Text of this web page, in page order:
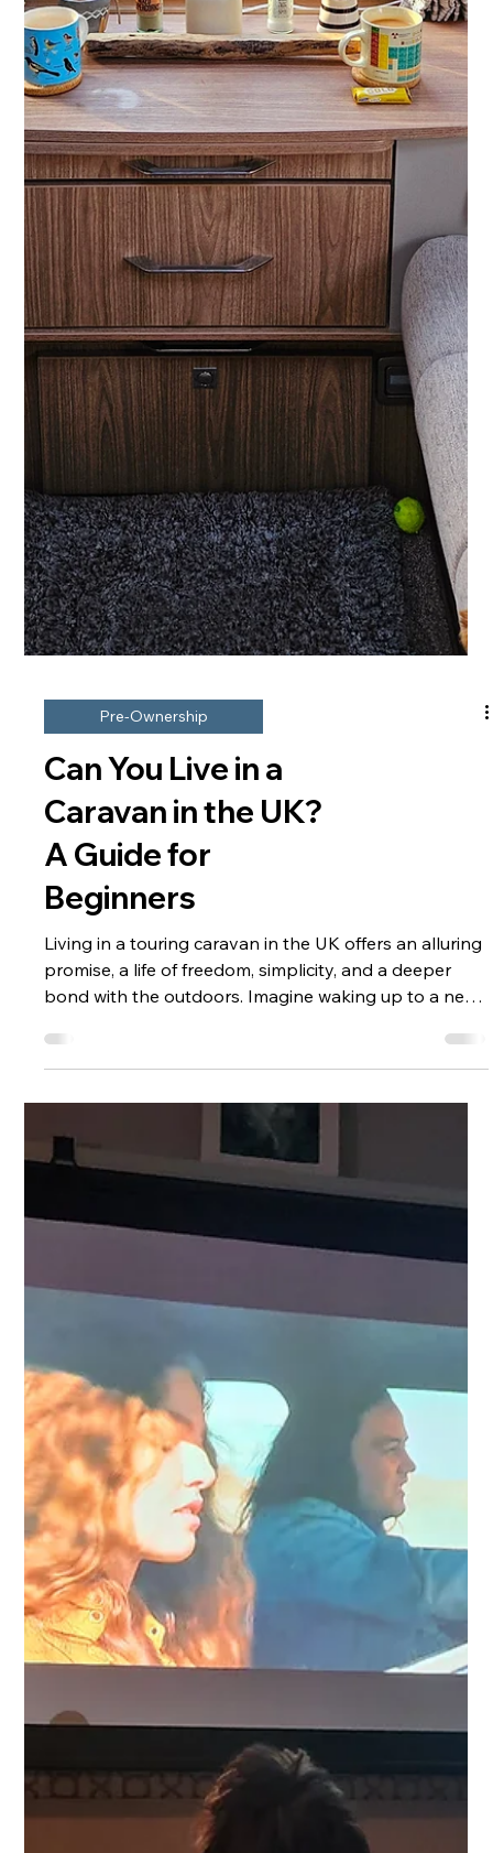
Pre-Ownership
Can You Live in a
Caravan in the UK?
A Guide for
Beginners
Living in a touring caravan in the UK offers an alluring
promise, a life of freedom, simplicity, and a deeper
bond with the outdoors. Imagine waking up to a new
horizon each day, unshackled from the demands of a
fixed home. Yet, this lifestyle isn’t as straightforward as
it sounds. Can it be done? Absolutely, but it hinges on
understanding where you can park, the legal
framework you must follow, and how you handle the
practical challenges of daily life. Understanding the